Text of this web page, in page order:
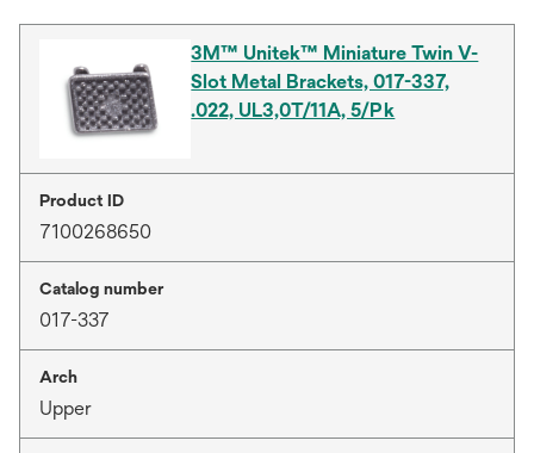
3M™ Unitek™ Miniature Twin V-
Slot Metal Brackets, 017-337,
.022, UL3,0T/11A, 5/Pk
Product ID
7100268650
Catalog number
017-337
Arch
Upper